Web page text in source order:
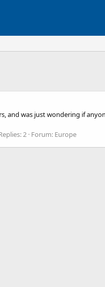
and was just wondering if
2 Forum: Europe